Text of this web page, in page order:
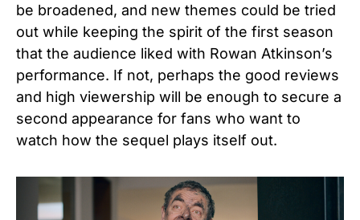
be broadened, and new themes could be tried
out while keeping the spirit of the first season
that the audience liked with Rowan Atkinson’s
performance. If not, perhaps the good reviews
and high viewership will be enough to secure a
second appearance for fans who want to
watch how the sequel plays itself out.